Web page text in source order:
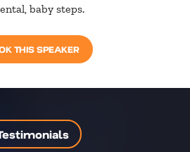
baby steps.
THIS SPEAKER